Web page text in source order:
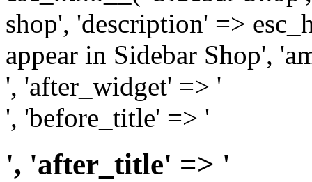
shop', 'description' =>
appear in Sidebar Shop',
', 'after_widget' => '
', 'before_title' => '
', 'after_title' => '